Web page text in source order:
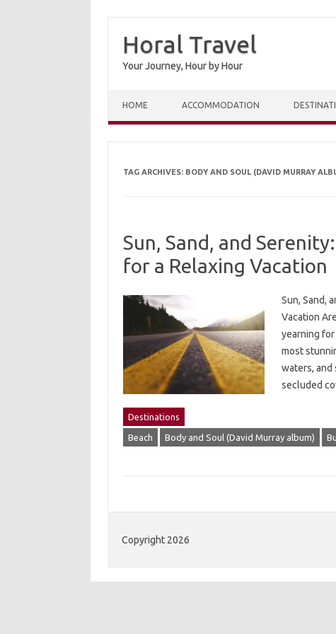
Horal Travel
Your Journey, Hour by Hour
HOME ACCOMMODATION
TAG ARCHIVES: BODY AND SOUL (DAVID MURRAY
Sun, Sand, and
for a Relaxing Vacation
Sun, Sand,
Vacation
yearning
most
waters, and
secluded
Destinations
Beach Body and Soul (David Murray album)
Copyright 2026